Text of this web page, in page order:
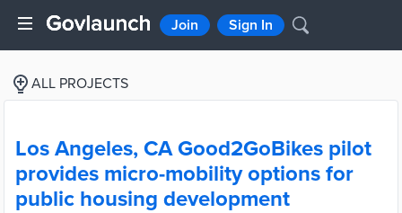
Join Sign In
ALL PROJECTS
Los Angeles, CA Good2GoBikes pilot
provides micro-mobility options for
public housing development